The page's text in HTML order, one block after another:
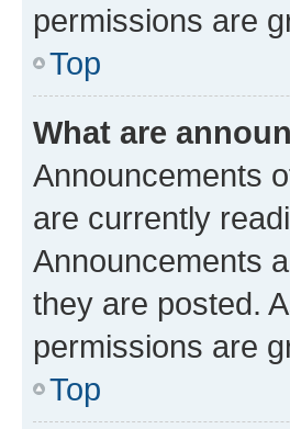
permissions are
Top
What are
Announcements
are currently
Announcements
they are posted.
permissions are
Top